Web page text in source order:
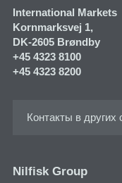
International Markets
Kornmarksvej 1​,
DK-2605 Brøndby
+45 4323 8100
+45 4323 8200
Контакты в других
Nilfisk Group